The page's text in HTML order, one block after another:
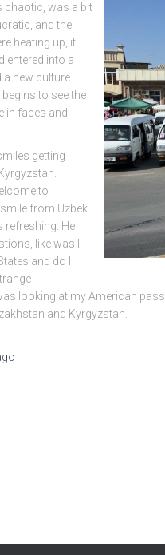
chaotic, was a bit
and the
heating up, it
entered into a
new culture.
to see the
in faces and
getting
to
from Uzbek
refreshing. He
like was I
and do I
looking at my American
and Kyrgyzstan.